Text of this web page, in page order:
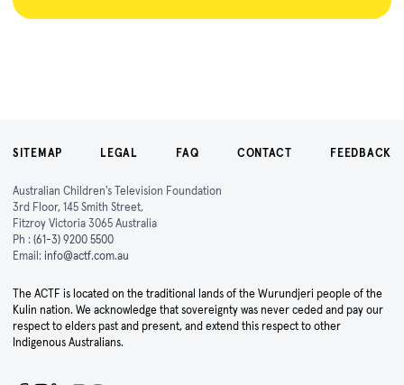
SITEMAP LEGAL FAQ CONTACT FEEDBACK
Australian Children's Television Foundation
3rd Floor, 145 Smith Street,
Fitzroy Victoria 3065 Australia
Ph : (61-3) 9200 5500
Email: info@actf.com.au
The ACTF is located on the traditional lands of the Wurundjeri people of the
Kulin nation. We acknowledge that sovereignty was never ceded and pay our
respect to elders past and present, and extend this respect to other
Indigenous Australians.